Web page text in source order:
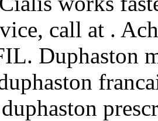
call at .
Duphaston